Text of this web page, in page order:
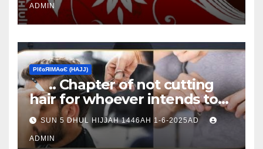
ADMIN
ΡIℓɢЯIМΑɢЄ (НΑJJ)
.. Chapter of not cutting
hair for whoever intends to
sacrifice
SUN 5 DHUL HIJJAH 1446AH 1-6-2025AD
ADMIN